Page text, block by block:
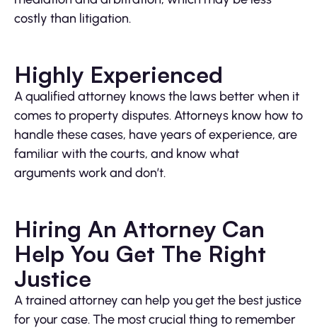
costly than litigation.
Highly Experienced
A qualified attorney knows the laws better when it
comes to property disputes. Attorneys know how to
handle these cases, have years of experience, are
familiar with the courts, and know what
arguments work and don’t.
Hiring An Attorney Can
Help You Get The Right
Justice
A trained attorney can help you get the best justice
for your case. The most crucial thing to remember